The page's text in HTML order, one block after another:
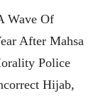
Wave Of
After Mahsa
Police
Hijab,